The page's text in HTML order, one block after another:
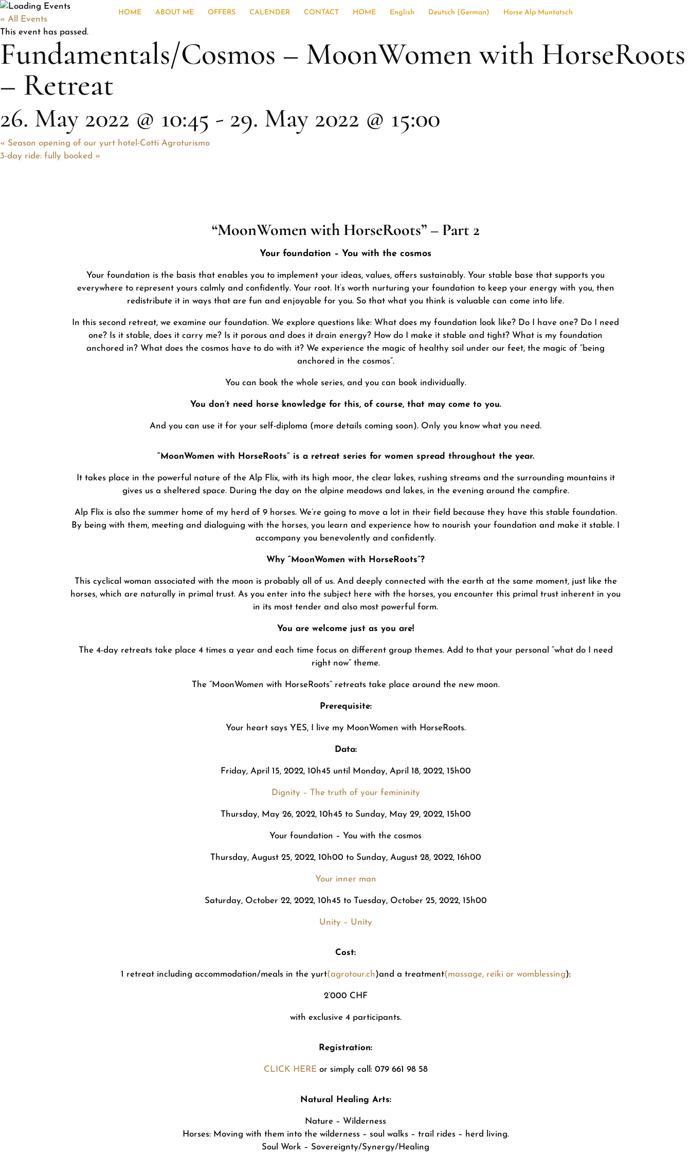
HOME ABOUT ME OFFERS CALENDER CONTACT HOME English Deutsch (German) Horse Alp Muntatsch
« All Events
This event has passed.
Fundamentals/Cosmos – MoonWomen with HorseRoots
– Retreat
26. May 2022 @ 10:45 - 29. May 2022 @ 15:00
« Season opening of our yurt hotel-Cotti Agroturismo
3-day ride: fully booked »
“MoonWomen with HorseRoots” – Part 2
Your foundation – You with the cosmos
Your foundation is the basis that enables you to implement your ideas, values, offers sustainably. Your stable base that supports you
everywhere to represent yours calmly and confidently. Your root. It’s worth nurturing your foundation to keep your energy with you, then
redistribute it in ways that are fun and enjoyable for you. So that what you think is valuable can come into life.
In this second retreat, we examine our foundation. We explore questions like: What does my foundation look like? Do I have one? Do I need
one? Is it stable, does it carry me? Is it porous and does it drain energy? How do I make it stable and tight? What is my foundation
anchored in? What does the cosmos have to do with it? We experience the magic of healthy soil under our feet, the magic of “being
anchored in the cosmos”.
You can book the whole series, and you can book individually.
You don’t need horse knowledge for this, of course, that may come to you.
And you can use it for your self-diploma (more details coming soon). Only you know what you need.
“MoonWomen with HorseRoots” is a retreat series for women spread throughout the year.
It takes place in the powerful nature of the Alp Flix, with its high moor, the clear lakes, rushing streams and the surrounding mountains it
gives us a sheltered space. During the day on the alpine meadows and lakes, in the evening around the campfire.
Alp Flix is also the summer home of my herd of 9 horses. We’re going to move a lot in their field because they have this stable foundation.
By being with them, meeting and dialoguing with the horses, you learn and experience how to nourish your foundation and make it stable. I
accompany you benevolently and confidently.
Why “MoonWomen with HorseRoots”?
This cyclical woman associated with the moon is probably all of us. And deeply connected with the earth at the same moment, just like the
horses, which are naturally in primal trust. As you enter into the subject here with the horses, you encounter this primal trust inherent in you
in its most tender and also most powerful form.
You are welcome just as you are!
The 4-day retreats take place 4 times a year and each time focus on different group themes. Add to that your personal “what do I need
right now” theme.
The “MoonWomen with HorseRoots” retreats take place around the new moon.
Prerequisite:
Your heart says YES, I live my MoonWomen with HorseRoots.
Data:
Friday, April 15, 2022, 10h45 until Monday, April 18, 2022, 15h00
Dignity – The truth of your femininity
Thursday, May 26, 2022, 10h45 to Sunday, May 29, 2022, 15h00
Your foundation – You with the cosmos
Thursday, August 25, 2022, 10h00 to Sunday, August 28, 2022, 16h00
Your inner man
Saturday, October 22, 2022, 10h45 to Tuesday, October 25, 2022, 15h00
Unity – Unity
Cost:
1 retreat including accommodation/meals in the yurt(agrotour.ch)and a treatment(massage, reiki or womblessing):
2’000 CHF
with exclusive 4 participants.
Registration:
CLICK HERE or simply call: 079 661 98 58
Natural Healing Arts:
Nature – Wilderness
Horses: Moving with them into the wilderness – soul walks – trail rides – herd living.
Soul Work – Sovereignty/Synergy/Healing